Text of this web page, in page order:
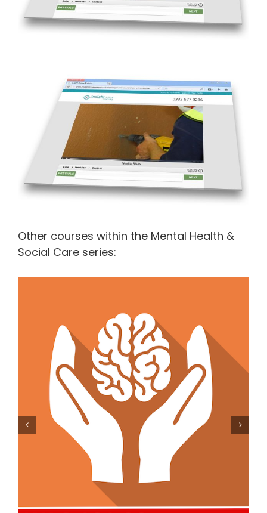
Other courses within the Mental Health &
Social Care series:
Mental Capacity Act and Deprivation of Liberty
Safeguards